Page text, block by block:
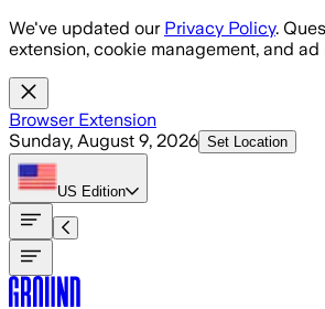
Skip to main content
We've updated our Privacy Policy.
extension, cookie management, and
Browser Extension
Sunday, August 9, 2026 Set Location
US Edition